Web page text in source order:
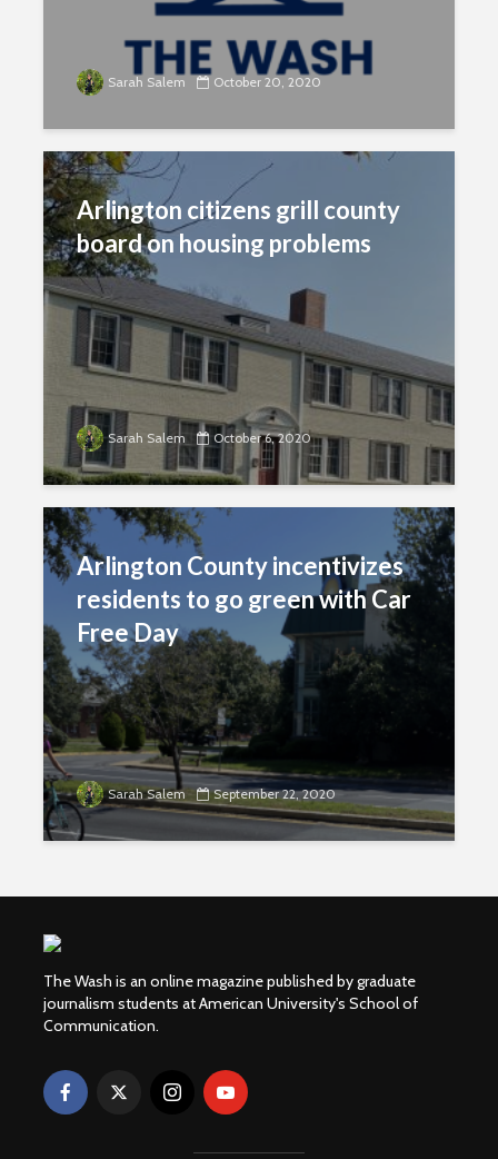
Sarah Salem October 20, 2020
Arlington citizens grill county
board on housing problems
Sarah Salem October 6, 2020
Arlington County incentivizes
residents to go green with Car
Free Day
Sarah Salem September 22, 2020
The Wash is an online magazine published by graduate
journalism students at American University's School of
Communication.